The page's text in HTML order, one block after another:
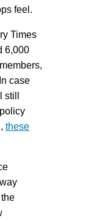
feel.
Times
6,000
case
these